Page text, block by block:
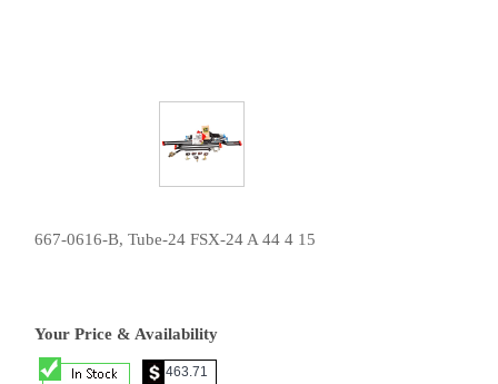
667-0616-B, Tube-24 FSX-24 A 44 4 15
Your Price & Availability